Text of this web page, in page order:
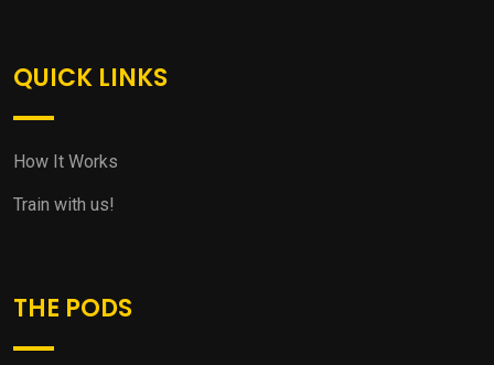
QUICK LINKS
How It Works
Train with us!
THE PODS